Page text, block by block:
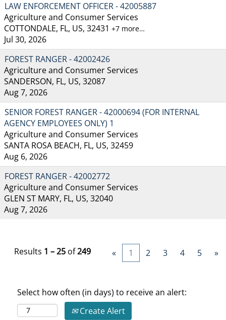
LAW ENFORCEMENT OFFICER - 42005887
Agriculture and Consumer Services
COTTONDALE, FL, US, 32431 +7 more…
Jul 30, 2026
FOREST RANGER - 42002426
Agriculture and Consumer Services
SANDERSON, FL, US, 32087
Aug 7, 2026
SENIOR FOREST RANGER - 42000694 (FOR INTERNAL
AGENCY EMPLOYEES ONLY) 1
Agriculture and Consumer Services
SANTA ROSA BEACH, FL, US, 32459
Aug 6, 2026
FOREST RANGER - 42002772
Agriculture and Consumer Services
GLEN ST MARY, FL, US, 32040
Aug 7, 2026
Results 1 – 25 of249 « 1 2 3 4 5 »
Select how often (in days) to receive an alert:
Create Alert